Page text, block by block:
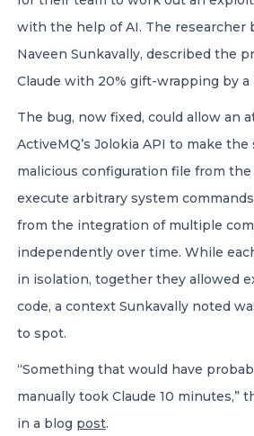
with the help of AI. The researcher
Naveen Sunkavally, described the
Claude with 20% gift-wrapping by a
The bug, now fixed, could allow an
ActiveMQ’s Jolokia API to make the
malicious configuration file from
execute arbitrary system
from the integration of multiple
independently over time. While
in isolation, together they allowed
code, a context Sunkavally noted
to spot.
“Something that would have
manually took Claude 10 minutes,”
in a blog post.